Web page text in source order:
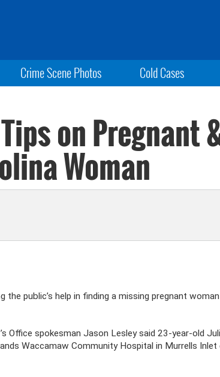
Crime Scene Photos Cold Cases
on Pregnant
Woman
public’s help in finding a missing pregnant
Office spokesman Jason Lesley said 23-year-old
Waccamaw Community Hospital in Murrells Inlet